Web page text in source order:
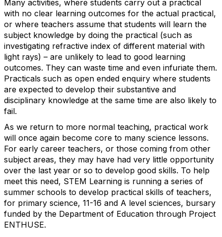
Many activities, where students carry out a practical
with no clear learning outcomes for the actual practical,
or where teachers assume that students will learn the
subject knowledge by doing the practical (such as
investigating refractive index of different material with
light rays) – are unlikely to lead to good learning
outcomes. They can waste time and even infuriate them.
Practicals such as open ended enquiry where students
are expected to develop their substantive and
disciplinary knowledge at the same time are also likely to
fail.
As we return to more normal teaching, practical work
will once again become core to many science lessons.
For early career teachers, or those coming from other
subject areas, they may have had very little opportunity
over the last year or so to develop good skills. To help
meet this need, STEM Learning is running a series of
summer schools to develop practical skills of teachers,
for primary science, 11-16 and A level sciences, bursary
funded by the Department of Education through Project
ENTHUSE.